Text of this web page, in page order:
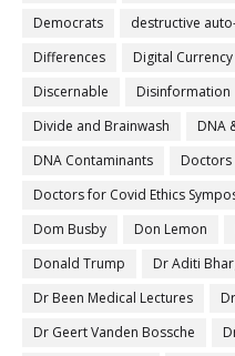
Democrats
destructive
Differences
Digital Currency
Discernable
Disinformation
Divide and Brainwash
DNA
DNA Contaminants
Doctors
Doctors for Covid Ethics
Dom Busby
Don Lemon
Donald Trump
Dr Aditi
Dr Been Medical Lectures
Dr Geert Vanden Bossche